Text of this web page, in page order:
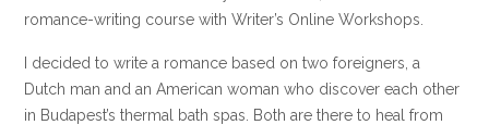
romance-writing course with Writer’s Online Workshops.
I decided to write a romance based on two foreigners, a
Dutch man and an American woman who discover each other
in Budapest’s thermal bath spas. Both are there to heal from